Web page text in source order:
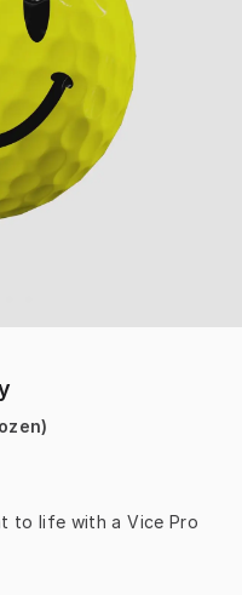
)
to life with a Vice Pro